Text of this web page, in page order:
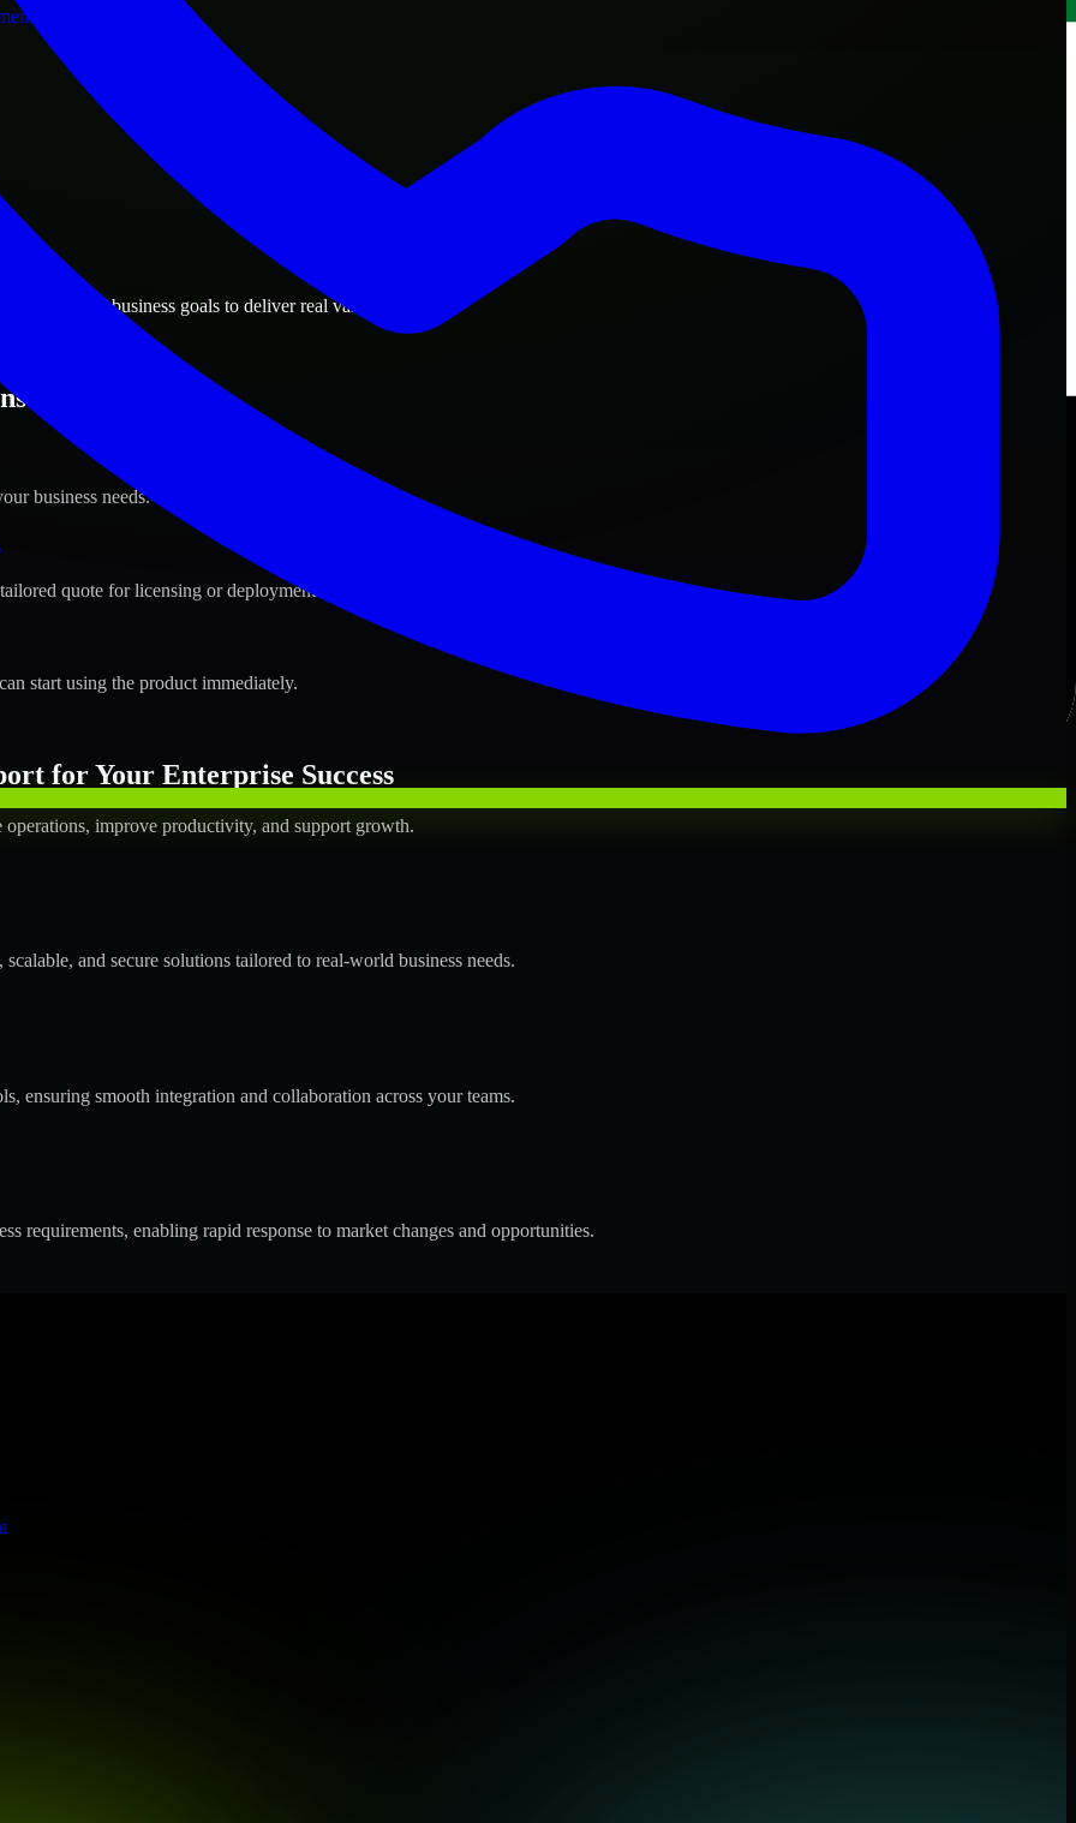
Indiana business goals to deliver real value.
Indiana ?
business needs.
quote for licensing or deployment.
start using the product immediately.
for Your Enterprise Success
improve productivity, and support growth.
and secure solutions tailored to real-world business needs.
ensuring smooth integration and collaboration across your teams.
enabling rapid response to market changes and opportunities.
stringent enterprise standards to protect your critical data and applications.